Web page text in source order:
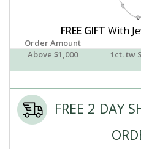
FREE GIFT With
Order Amount
Above $1,000
1ct. tw
FREE 2 DAY